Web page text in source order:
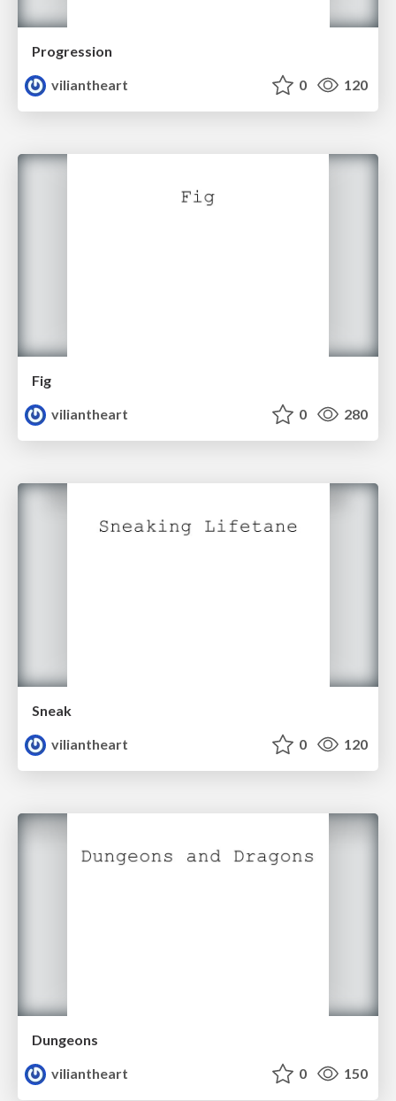
Progression
viliantheart
0 120
Fig
viliantheart
0 280
Sneak
viliantheart
0 120
Dungeons
viliantheart
0 150